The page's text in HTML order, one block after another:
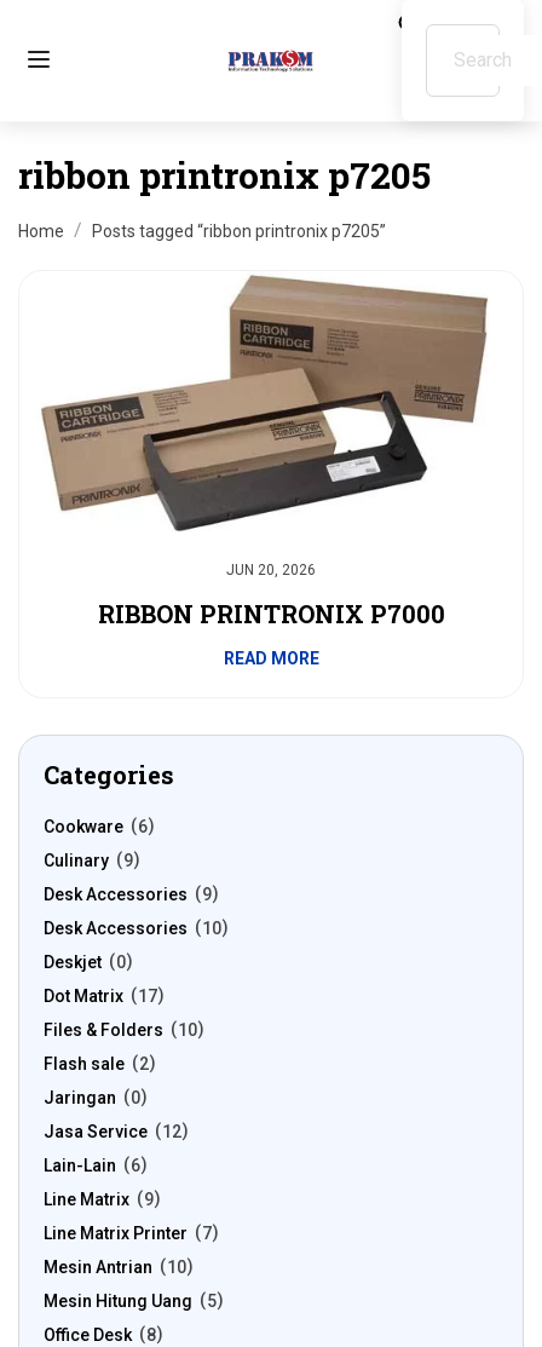
ribbon printronix p7205
Home Posts tagged “ribbon printronix p7205”
JUN 20, 2026
RIBBON PRINTRONIX P7000
READ MORE
Categories
Cookware
6
Culinary
9
Desk Accessories
9
Desk Accessories
10
Deskjet
0
Dot Matrix
17
Files & Folders
10
Flash sale
2
Jaringan
0
Jasa Service
12
Lain-Lain
6
Line Matrix
9
Line Matrix Printer
7
Mesin Antrian
10
Mesin Hitung Uang
5
Office Desk
8